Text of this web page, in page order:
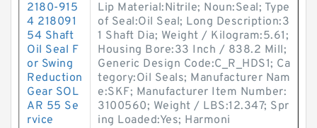
2180-915
4 218091
54 Shaft
Oil Seal F
or Swing
Reduction
Gear SOL
AR 55 Se
rvice
Lip Material:Nitrile; Noun:Seal; Type
of Seal:Oil Seal; Long Description:3
1 Shaft Dia; Weight / Kilogram:5.61;
Housing Bore:33 Inch / 838.2 Mill;
Generic Design Code:C_R_HDS1; Ca
tegory:Oil Seals; Manufacturer Nam
e:SKF; Manufacturer Item Number:
3100560; Weight / LBS:12.347; Spr
ing Loaded:Yes; Harmoni